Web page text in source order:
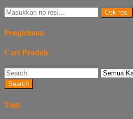
Cek resi
Pengiriman
Cari Produk
Search
Tags